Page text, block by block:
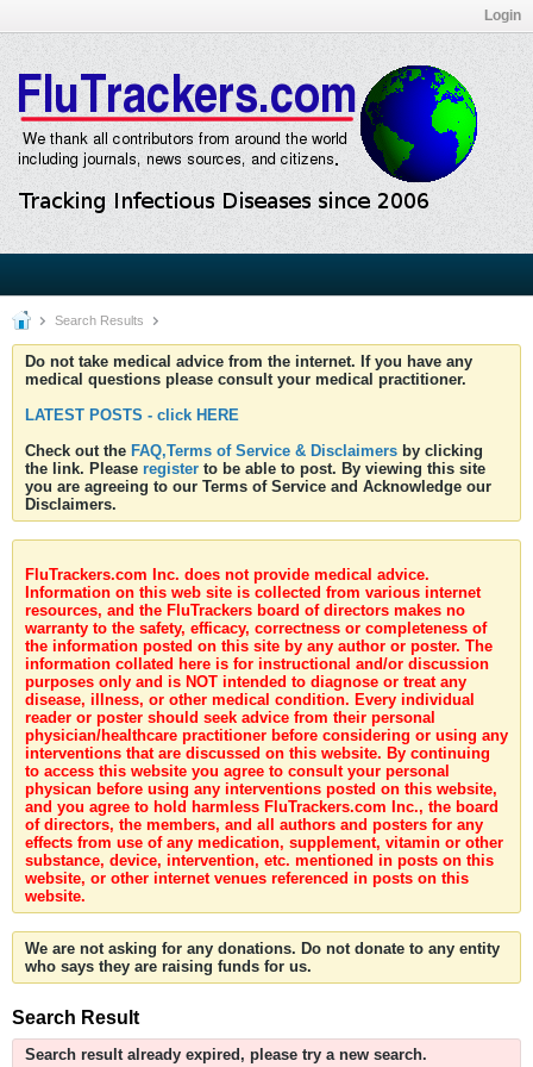
Login
Search Results
Do not take medical advice from the internet. If you have any
medical questions please consult your medical practitioner.
LATEST POSTS - click HERE
Check out the FAQ,Terms of Service & Disclaimers by clicking
the link. Please register to be able to post. By viewing this site
you are agreeing to our Terms of Service and Acknowledge our
Disclaimers.
FluTrackers.com Inc. does not provide medical advice.
Information on this web site is collected from various internet
resources, and the FluTrackers board of directors makes no
warranty to the safety, efficacy, correctness or completeness of
the information posted on this site by any author or poster. The
information collated here is for instructional and/or discussion
purposes only and is NOT intended to diagnose or treat any
disease, illness, or other medical condition. Every individual
reader or poster should seek advice from their personal
physician/healthcare practitioner before considering or using any
interventions that are discussed on this website. By continuing
to access this website you agree to consult your personal
physican before using any interventions posted on this website,
and you agree to hold harmless FluTrackers.com Inc., the board
of directors, the members, and all authors and posters for any
effects from use of any medication, supplement, vitamin or other
substance, device, intervention, etc. mentioned in posts on this
website, or other internet venues referenced in posts on this
website.
We are not asking for any donations. Do not donate to any entity
who says they are raising funds for us.
Search Result
Search result already expired, please try a new search.